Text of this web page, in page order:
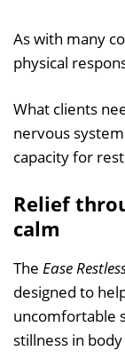
As with many
physical
What clients
nervous
capacity for
Relief
calm
The Ease
designed to
uncomfortable
stillness in